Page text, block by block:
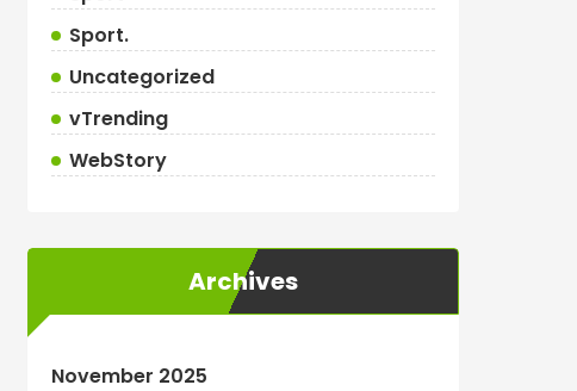
Sport.
Uncategorized
vTrending
WebStory
Archives
November 2025